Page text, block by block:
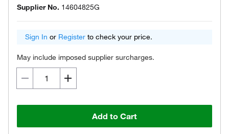
Supplier No. 14604825G
Sign In or Register to check your price.
May include imposed supplier surcharges.
Add to Cart